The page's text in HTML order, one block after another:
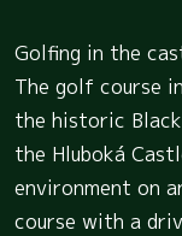
Golfing in the
The golf course
the historic
the Hluboká
environment on
course with a